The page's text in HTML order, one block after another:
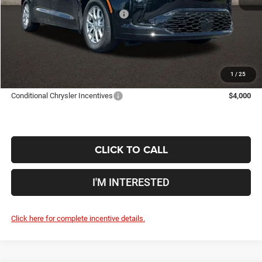
1 / 25
2027 National Retail Bonus Cash
-$1,000
Doc Fee
Includes all dealer fees. Price excludes tax, title, & registration.
Conditional Chrysler Incentives $4,000
CLICK TO CALL
I'M INTERESTED
Click here for complete incentive details.